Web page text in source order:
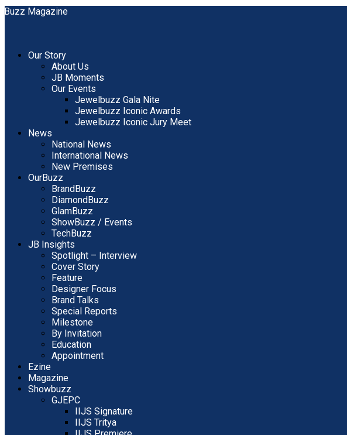
Our Story
About Us
JB Moments
Our Events
Jewelbuzz Gala Nite
Jewelbuzz Iconic Awards
Jewelbuzz Iconic Jury Meet
News
National News
International News
New Premises
OurBuzz
BrandBuzz
DiamondBuzz
GlamBuzz
ShowBuzz / Events
TechBuzz
JB Insights
Spotlight – Interview
Cover Story
Feature
Designer Focus
Brand Talks
Special Reports
Milestone
By Invitation
Education
Appointment
Ezine
Magazine
Showbuzz
GJEPC
IIJS Signature
IIJS Tritya